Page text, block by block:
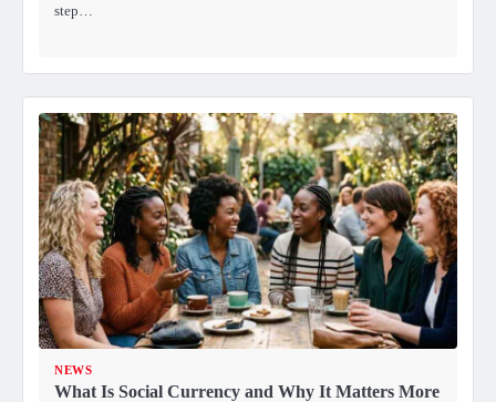
step…
NEWS
What Is Social Currency and Why It Matters More